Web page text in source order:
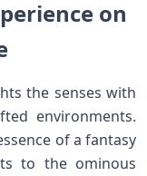
on
the senses with
environments.
of a fantasy
to⁤ the ominous